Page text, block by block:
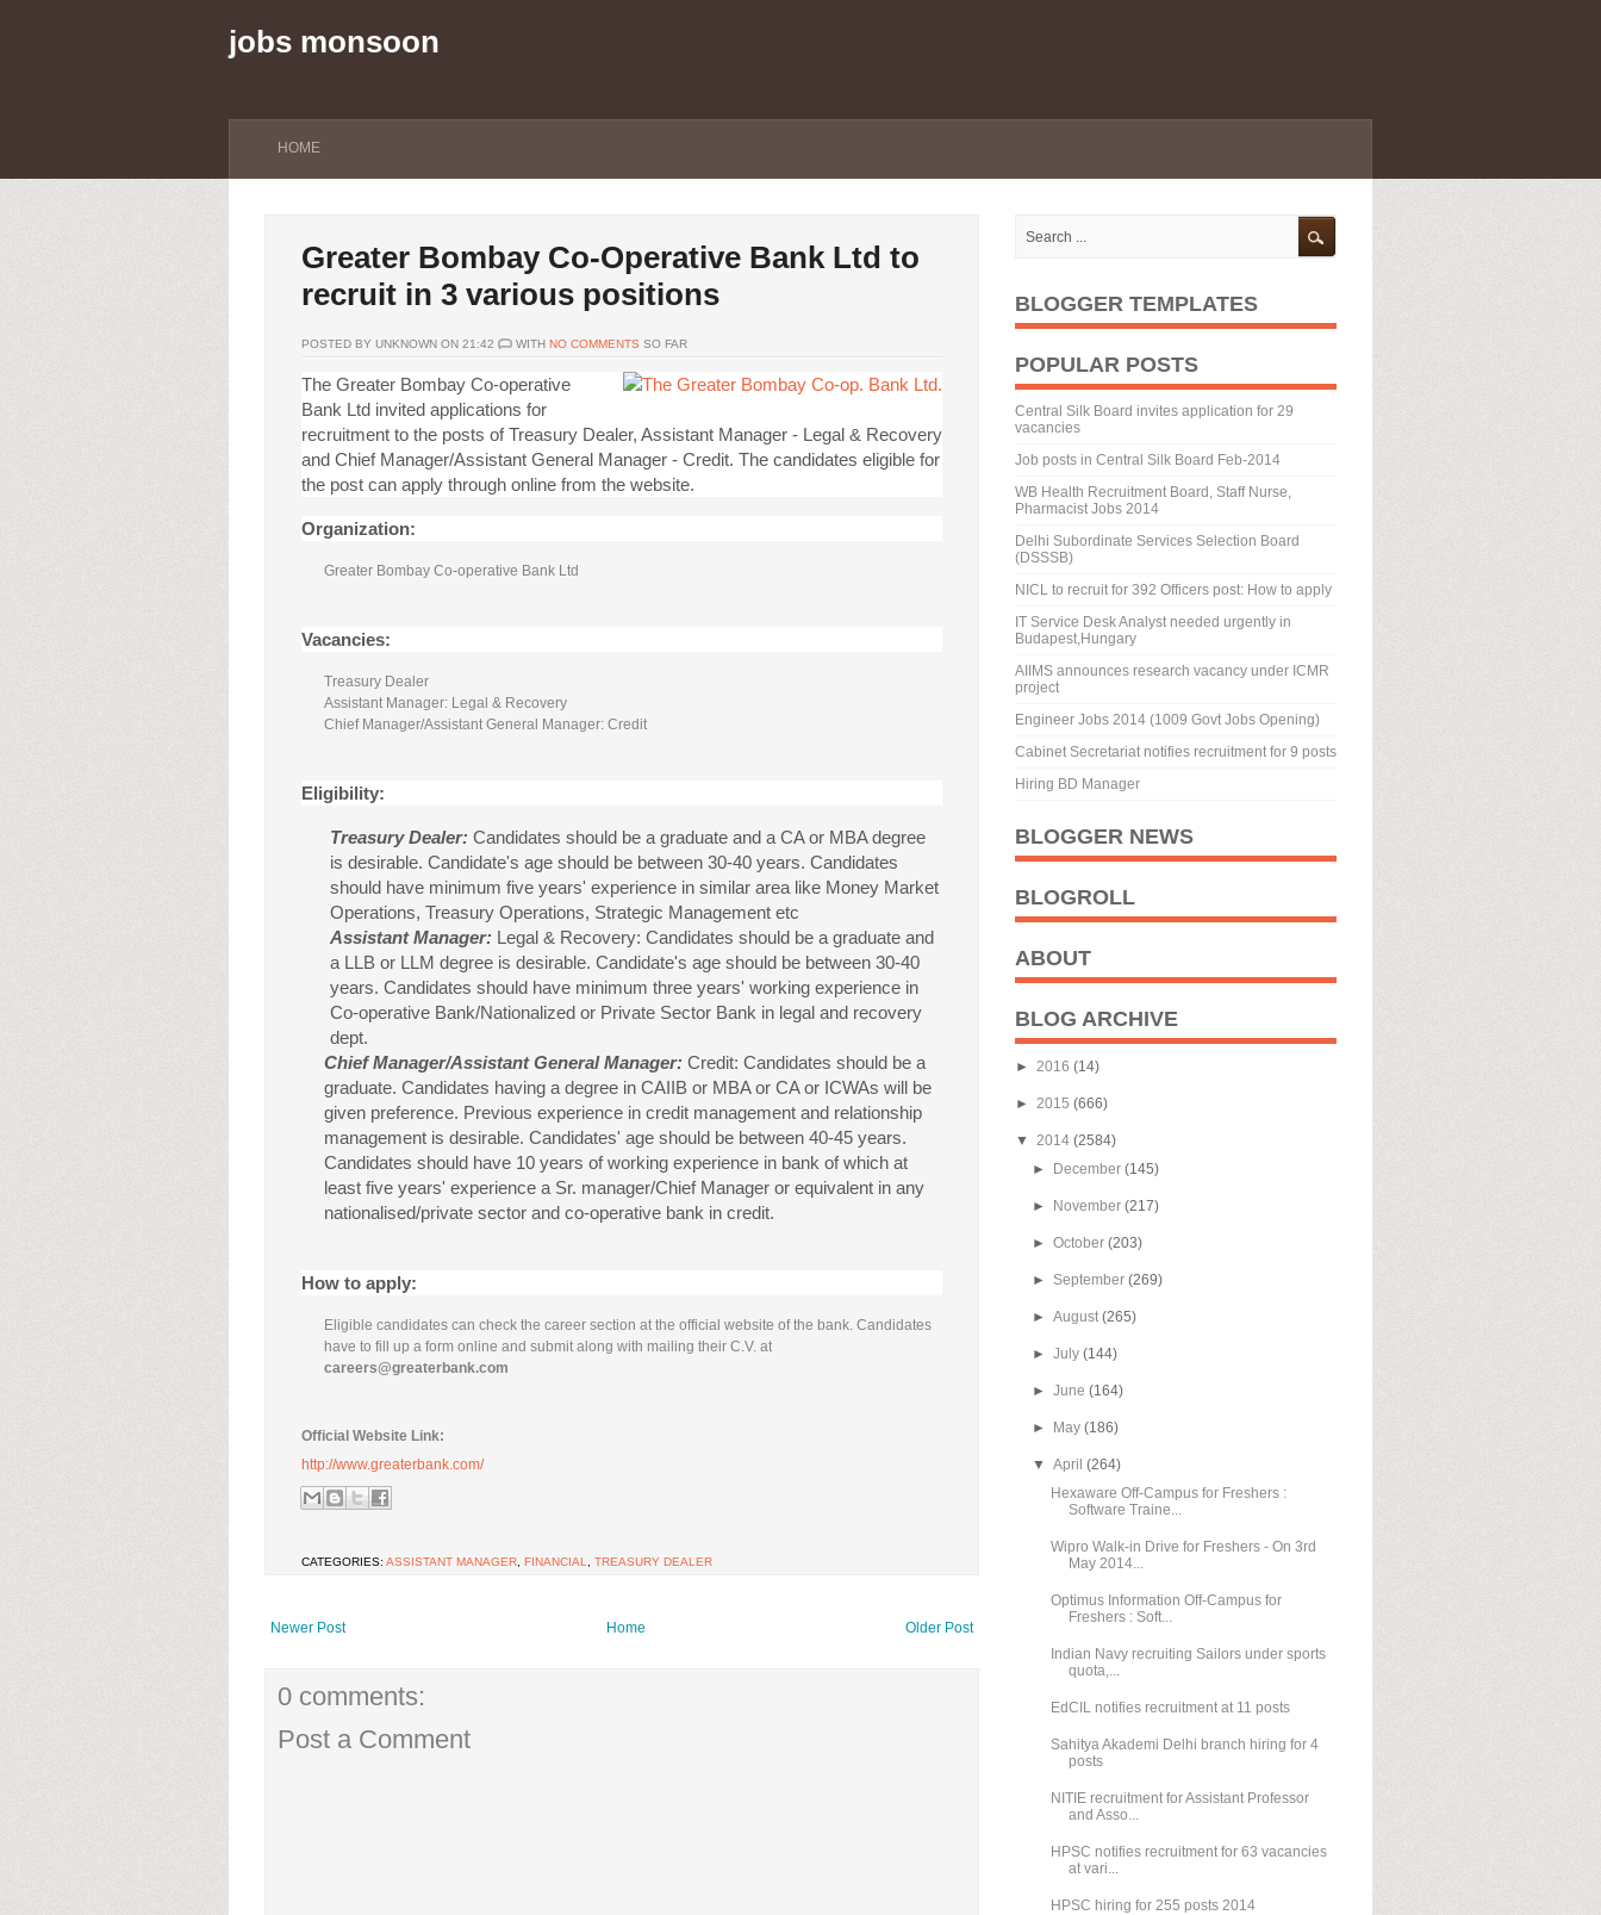
jobs monsoon
HOME
Greater Bombay Co-Operative Bank Ltd to
recruit in 3 various positions
POSTED BY UNKNOWN ON 21:42 WITH NO COMMENTS SO FAR
The Greater Bombay Co-operative
Bank Ltd invited applications for
recruitment to the posts of Treasury Dealer, Assistant Manager - Legal & Recovery
and Chief Manager/Assistant General Manager - Credit. The candidates eligible for
the post can apply through online from the website.
Organization:
Greater Bombay Co-operative Bank Ltd
Vacancies:
Treasury Dealer
Assistant Manager: Legal & Recovery
Chief Manager/Assistant General Manager: Credit
Eligibility:
Treasury Dealer: Candidates should be a graduate and a CA or MBA degree
is desirable. Candidate's age should be between 30-40 years. Candidates
should have minimum five years' experience in similar area like Money Market
Operations, Treasury Operations, Strategic Management etc
Assistant Manager: Legal & Recovery: Candidates should be a graduate and
a LLB or LLM degree is desirable. Candidate's age should be between 30-40
years. Candidates should have minimum three years' working experience in
Co-operative Bank/Nationalized or Private Sector Bank in legal and recovery
dept.
Chief Manager/Assistant General Manager: Credit: Candidates should be a
graduate. Candidates having a degree in CAIIB or MBA or CA or ICWAs will be
given preference. Previous experience in credit management and relationship
management is desirable. Candidates' age should be between 40-45 years.
Candidates should have 10 years of working experience in bank of which at
least five years' experience a Sr. manager/Chief Manager or equivalent in any
nationalised/private sector and co-operative bank in credit.
How to apply:
Eligible candidates can check the career section at the official website of the bank. Candidates
have to fill up a form online and submit along with mailing their C.V. at
careers@greaterbank.com
Official Website Link:
http://www.greaterbank.com/
CATEGORIES: ASSISTANT MANAGER FINANCIAL TREASURY DEALER
Newer Post Older Post
Home
0 comments:
Post a Comment
BLOGGER TEMPLATES
POPULAR POSTS
Central Silk Board invites application for 29
vacancies
Job posts in Central Silk Board Feb-2014
WB Health Recruitment Board, Staff Nurse,
Pharmacist Jobs 2014
Delhi Subordinate Services Selection Board
(DSSSB)
NICL to recruit for 392 Officers post: How to apply
IT Service Desk Analyst needed urgently in
Budapest,Hungary
AIIMS announces research vacancy under ICMR
project
Engineer Jobs 2014 (1009 Govt Jobs Opening)
Cabinet Secretariat notifies recruitment for 9 posts
Hiring BD Manager
BLOGGER NEWS
BLOGROLL
ABOUT
BLOG ARCHIVE
► 2016 (14)
► 2015 (666)
▼ 2014 (2584)
►
December(145)
► November(217)
►October(203)
► September(269)
►August(265)
►July(144)
►June(164)
► May(186)
▼April(264)
Hexaware Off-Campus for Freshers :
Software Traine...
Wipro Walk-in Drive for Freshers - On 3rd
May 2014...
Optimus Information Off-Campus for
Freshers : Soft...
Indian Navy recruiting Sailors under sports
quota,...
EdCIL notifies recruitment at 11 posts
Sahitya Akademi Delhi branch hiring for 4
posts
NITIE recruitment for Assistant Professor
and Asso...
HPSC notifies recruitment for 63 vacancies
at vari...
HPSC hiring for 255 posts 2014